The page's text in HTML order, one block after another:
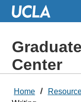
Skip
Content
Center
Home